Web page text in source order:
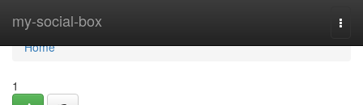
my-social-box
Home
Home
1